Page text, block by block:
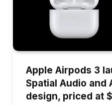
Apple Airpods 3
Spatial Audio and
design, priced at